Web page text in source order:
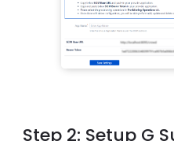
Step 2: Setup G